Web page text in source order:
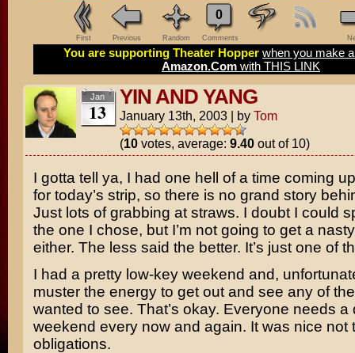
First Previous Random
0
Comments
You are supporting Theater Hopper when you make
Amazon.Com with THIS LINK
Jan
13
YIN AND YANG
January 13th, 2003 | by Tom
(10votes, average: 9.40out of 10)
I gotta tell ya, I had one hell of a time coming
for today’s strip, so there is no grand story
Just lots of grabbing at straws. I doubt I could
the one I chose, but I’m not going to get a
either. The less said the better. It’s just one of
I had a pretty low-key weekend and,
muster the energy to get out and see any of
wanted to see. That’s okay. Everyone needs a
weekend every now and again. It was nice not
obligations.